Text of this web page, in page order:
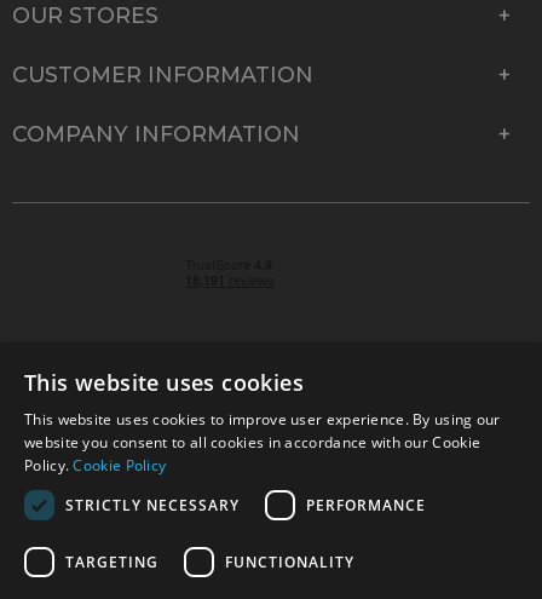
OUR STORES
CUSTOMER INFORMATION
COMPANY INFORMATION
© 2026 Park Cameras, York Road, Burgess Hill, West
Sussex, RH15 9TT | VAT No. GB 315 9441 58 | Registered
Company No. 1449928
Technical specifications are for guidance only and cannot be guaranteed accurate. All
This website uses cookies
This website uses cookies to improve user experience. By using our
website you consent to all cookies in accordance with our Cookie
Policy.Cookie Policy
STRICTLY NECESSARY
PERFORMANCE
TARGETING FUNCTIONALITY